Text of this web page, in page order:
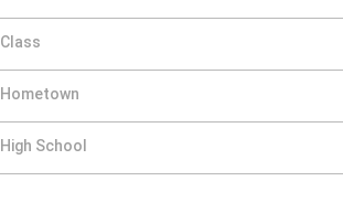
Class
Hometown
High School